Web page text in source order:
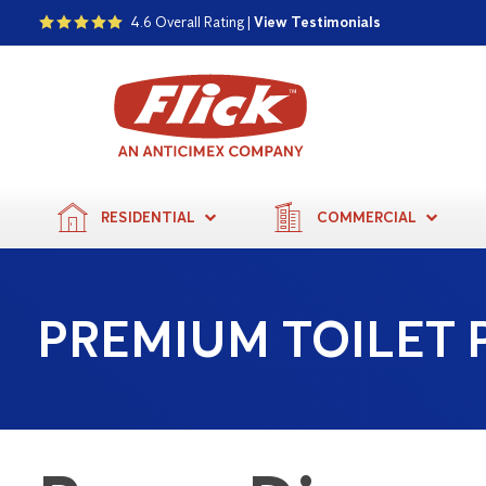
4.6 Overall Rating |View Testimonials
RESIDENTIAL COMMERCIAL
PREMIUM TOILET